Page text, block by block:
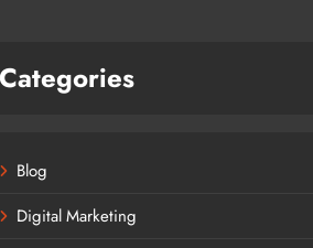
Categories
Blog
Digital Marketing